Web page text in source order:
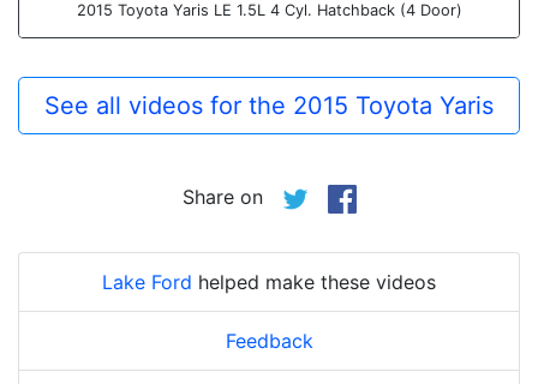
2015 Toyota Yaris LE 1.5L 4 Cyl. Hatchback (4 Door)
See all videos for the 2015 Toyota Yaris
Share on
Lake Ford helped make these videos
Feedback